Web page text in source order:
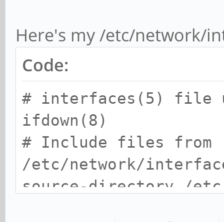
Here's my /etc/network/
Code:
# interfaces(5) file
ifdown(8)
# Include files from
/etc/network/
source-directory /